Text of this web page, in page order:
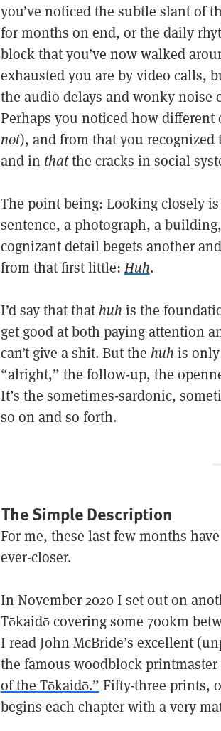
you’ve noticed the subtle slant of
for months on end, or the daily
block that you’ve now walked
exhausted you are by video calls,
the audio delays and wonky noise
Perhaps you noticed how
not), and from that you recognized
and in thatthe cracks in social
The point being: Looking closely
sentence, a photograph, a
cognizant detail begets another
from that first little:Huh.
I’d say that thathuh is the
get good at both paying attention
can’t give a shit. But the huh is
“alright,” the follow-up, the
It’s the sometimes-sardonic,
so on and so forth.
The Simple Description
For me, these last few months
ever-closer.
In November 2020 I set out on
Tōkaidō covering some 700km
I read John McBride’s excellent
the famous woodblock
of the Tōkaidō.” Fifty-three prints,
begins each chapter with a very